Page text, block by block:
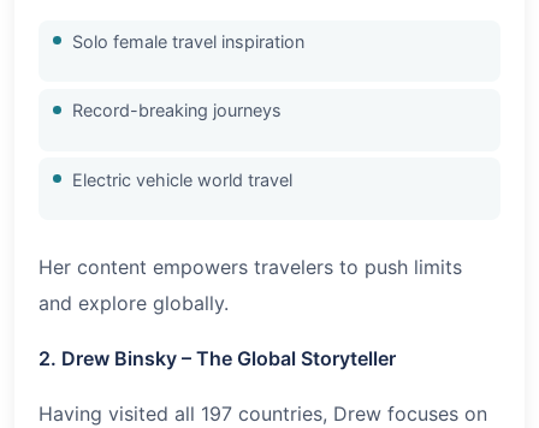
Solo female travel inspiration
Record-breaking journeys
Electric vehicle world travel
Her content empowers travelers to push limits
and explore globally.
2. Drew Binsky – The Global Storyteller
Having visited all 197 countries, Drew focuses on